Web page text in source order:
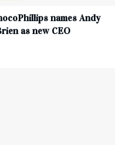
names Andy
as new CEO